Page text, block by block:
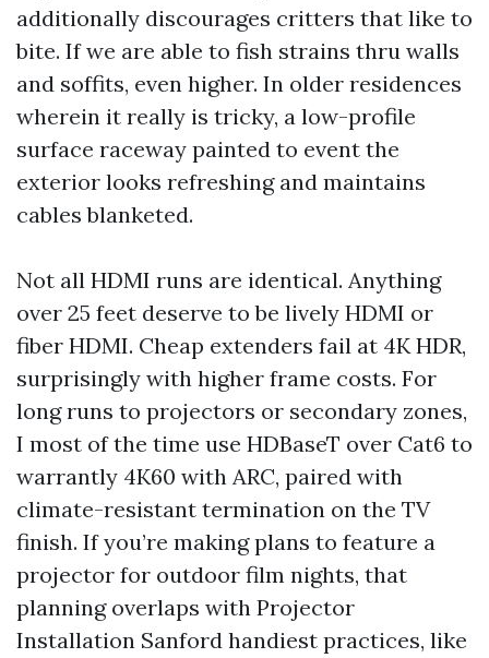
additionally discourages critters that like to
bite. If we are able to fish strains thru walls
and soffits, even higher. In older residences
wherein it really is tricky, a low-profile
surface raceway painted to event the
exterior looks refreshing and maintains
cables blanketed.
Not all HDMI runs are identical. Anything
over 25 feet deserve to be lively HDMI or
fiber HDMI. Cheap extenders fail at 4K HDR,
surprisingly with higher frame costs. For
long runs to projectors or secondary zones,
I most of the time use HDBaseT over Cat6 to
warrantly 4K60 with ARC, paired with
climate-resistant termination on the TV
finish. If you’re making plans to feature a
projector for outdoor film nights, that
planning overlaps with Projector
Installation Sanford handiest practices, like